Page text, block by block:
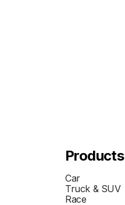
Products
Car
Truck & SUV
Race